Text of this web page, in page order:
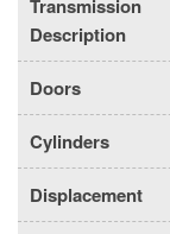
Transmission
Description
Doors
Cylinders
Displacement